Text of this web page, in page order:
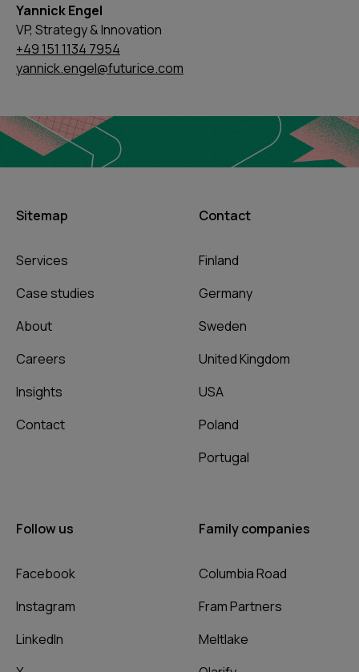
Yannick Engel
VP, Strategy & Innovation
+49 151 1134 7954
yannick.engel@futurice.com
Sitemap
Services
Case studies
About
Careers
Insights
Contact
Contact
Finland
Germany
Sweden
United Kingdom
USA
Poland
Portugal
Follow us
Facebook
Instagram
LinkedIn
Family companies
Columbia Road
Fram Partners
Meltlake